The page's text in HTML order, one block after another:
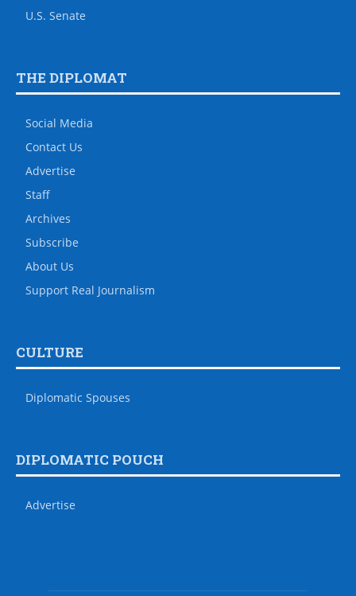
U.S. Senate
THE DIPLOMAT
Social Media
Contact Us
Advertise
Staff
Archives
Subscribe
About Us
Support Real Journalism
CULTURE
Diplomatic Spouses
DIPLOMATIC POUCH
Advertise